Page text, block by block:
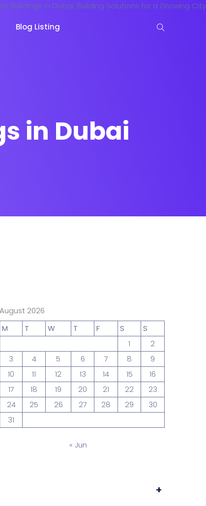
Lead Capture
Support Chat Platform
Prototype & Wireframing
Blog Listing
in Dubai
August 2026
M
T W T F S
S
1
2
3
4 5 6 7 8
9
10
11 12 13 14 15
16
17
18 19 20 21 22
23
24
25 26 27 28 29
30
31
« Jun
+